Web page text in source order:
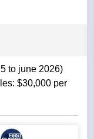
to june 2026)
$30,000 per